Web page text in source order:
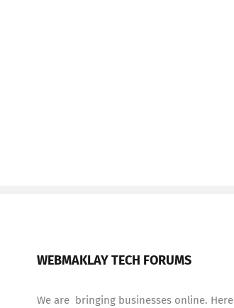
WEBMAKLAY TECH FORUMS
We are bringing businesses online. Here